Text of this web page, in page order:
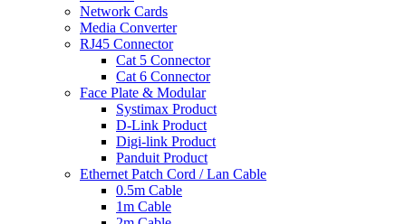
Network Cards
Media Converter
RJ45 Connector
Cat 5 Connector
Cat 6 Connector
Face Plate & Modular
Systimax Product
D-Link Product
Digi-link Product
Panduit Product
Ethernet Patch Cord / Lan Cable
0.5m Cable
1m Cable